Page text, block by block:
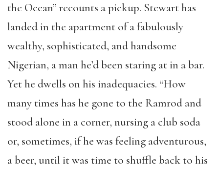
the Ocean” recounts a pickup. Stewart has
landed in the apartment of a fabulously
wealthy, sophisticated, and handsome
Nigerian, a man he’d been staring at in a bar.
Yet he dwells on his inadequacies. “How
many times has he gone to the Ramrod and
stood alone in a corner, nursing a club soda
or, sometimes, if he was feeling adventurous,
a beer, until it was time to shuffle back to his